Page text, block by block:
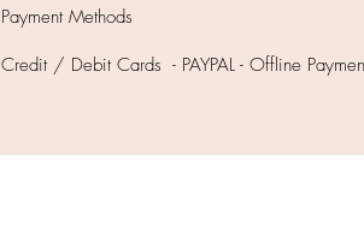
Payment Methods
Credit / Debit Cards - PAYPAL - Offline